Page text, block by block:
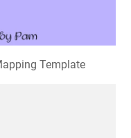
Template